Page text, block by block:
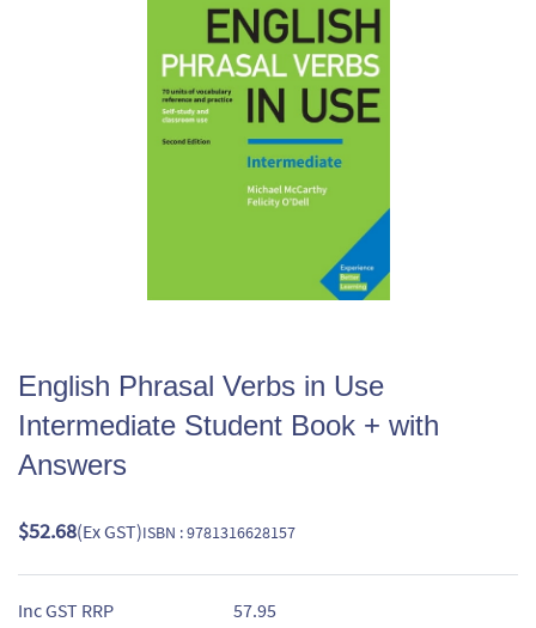
English Phrasal Verbs in Use
Intermediate Student Book + with
Answers
$52.68(Ex GST)ISBN : 9781316628157
Inc GST RRP 57.95